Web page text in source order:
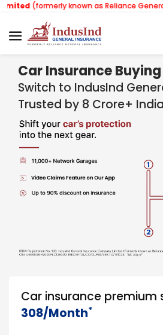
known as Reliance General
Car Insurance
Switch to IndusInd
Trusted by 8 Crore+
Car insurance premium
308/Month*